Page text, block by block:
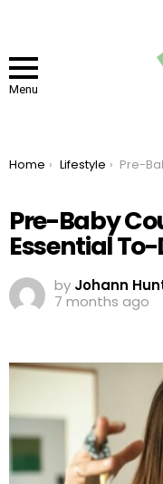
Menu
You are here:
Home Lifestyle Pre-Baby Countdown: 15
Pre-Baby
Essential
by Johann
7 months ago